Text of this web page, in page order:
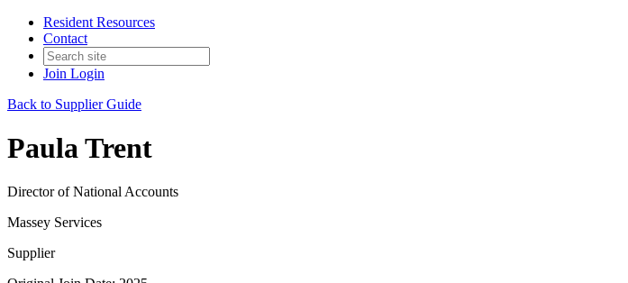
Resident Resources
Contact
Join Login
Back to Supplier Guide
Paula Trent
Director of National Accounts
Massey Services
Supplier